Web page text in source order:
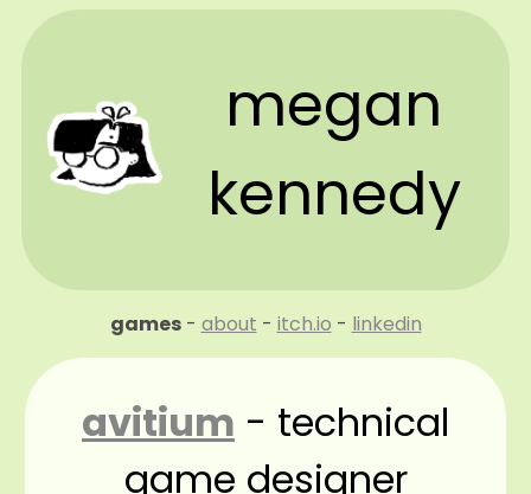
megan
kennedy
games- about - itch.io - linkedin
avitium - technical
game designer